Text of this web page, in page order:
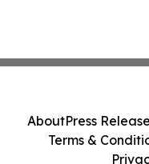
AboutPress
Terms &